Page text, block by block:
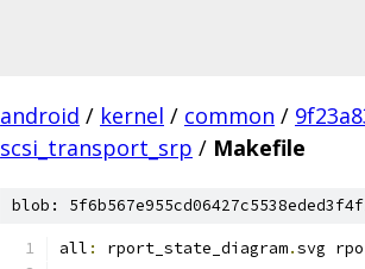
android / kernel / common /
scsi_transport_srp / Makefile
blob:
all : rport_state_diagram.svg